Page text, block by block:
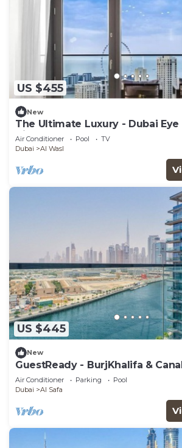
US $455
New
The Ultimate Luxury - Dubai Eye
Views
Air Conditioner Pool
TV
Dubai
Al Wasl
US $445
New
GuestReady - BurjKhalifa &
Study
Air Conditioner Parking
Pool
Dubai
Al Safa